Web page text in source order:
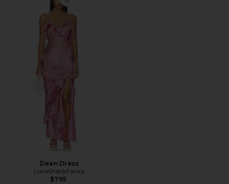
Favorite Dean Dress
Dean Dress
LoveShackFancy
$795